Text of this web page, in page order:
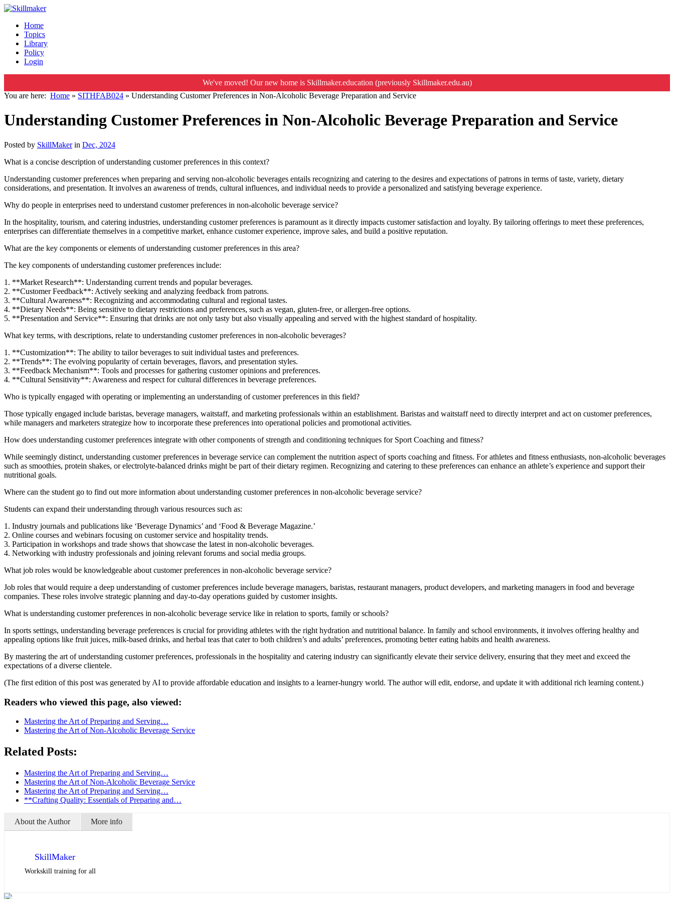
Home
Topics
Library
Policy
Login
We've moved! Our new home is Skillmaker.education (previously Skillmaker.edu.au)
You are here: Home » SITHFAB024 » Understanding Customer Preferences in Non-Alcoholic Beverage Preparation and Service
Understanding Customer Preferences in Non-Alcoholic Beverage Preparation and Service
Posted by SkillMakerin Dec, 2024
What is a concise description of understanding customer preferences in this context?
Understanding customer preferences when preparing and serving non-alcoholic beverages entails recognizing and catering to the desires and expectations of patrons in terms of taste, variety, dietary
considerations, and presentation. It involves an awareness of trends, cultural influences, and individual needs to provide a personalized and satisfying beverage experience.
Why do people in enterprises need to understand customer preferences in non-alcoholic beverage service?
In the hospitality, tourism, and catering industries, understanding customer preferences is paramount as it directly impacts customer satisfaction and loyalty. By tailoring offerings to meet these preferences,
enterprises can differentiate themselves in a competitive market, enhance customer experience, improve sales, and build a positive reputation.
What are the key components or elements of understanding customer preferences in this area?
The key components of understanding customer preferences include:
1. **Market Research**: Understanding current trends and popular beverages.
2. **Customer Feedback**: Actively seeking and analyzing feedback from patrons.
3. **Cultural Awareness**: Recognizing and accommodating cultural and regional tastes.
4. **Dietary Needs**: Being sensitive to dietary restrictions and preferences, such as vegan, gluten-free, or allergen-free options.
5. **Presentation and Service**: Ensuring that drinks are not only tasty but also visually appealing and served with the highest standard of hospitality.
What key terms, with descriptions, relate to understanding customer preferences in non-alcoholic beverages?
1. **Customization**: The ability to tailor beverages to suit individual tastes and preferences.
2. **Trends**: The evolving popularity of certain beverages, flavors, and presentation styles.
3. **Feedback Mechanism**: Tools and processes for gathering customer opinions and preferences.
4. **Cultural Sensitivity**: Awareness and respect for cultural differences in beverage preferences.
Who is typically engaged with operating or implementing an understanding of customer preferences in this field?
Those typically engaged include baristas, beverage managers, waitstaff, and marketing professionals within an establishment. Baristas and waitstaff need to directly interpret and act on customer preferences,
while managers and marketers strategize how to incorporate these preferences into operational policies and promotional activities.
How does understanding customer preferences integrate with other components of strength and conditioning techniques for Sport Coaching and fitness?
While seemingly distinct, understanding customer preferences in beverage service can complement the nutrition aspect of sports coaching and fitness. For athletes and fitness enthusiasts, non-alcoholic beverages
such as smoothies, protein shakes, or electrolyte-balanced drinks might be part of their dietary regimen. Recognizing and catering to these preferences can enhance an athlete’s experience and support their
nutritional goals.
Where can the student go to find out more information about understanding customer preferences in non-alcoholic beverage service?
Students can expand their understanding through various resources such as:
1. Industry journals and publications like ‘Beverage Dynamics’ and ‘Food & Beverage Magazine.’
2. Online courses and webinars focusing on customer service and hospitality trends.
3. Participation in workshops and trade shows that showcase the latest in non-alcoholic beverages.
4. Networking with industry professionals and joining relevant forums and social media groups.
What job roles would be knowledgeable about customer preferences in non-alcoholic beverage service?
Job roles that would require a deep understanding of customer preferences include beverage managers, baristas, restaurant managers, product developers, and marketing managers in food and beverage
companies. These roles involve strategic planning and day-to-day operations guided by customer insights.
What is understanding customer preferences in non-alcoholic beverage service like in relation to sports, family or schools?
In sports settings, understanding beverage preferences is crucial for providing athletes with the right hydration and nutritional balance. In family and school environments, it involves offering healthy and
appealing options like fruit juices, milk-based drinks, and herbal teas that cater to both children’s and adults’ preferences, promoting better eating habits and health awareness.
By mastering the art of understanding customer preferences, professionals in the hospitality and catering industry can significantly elevate their service delivery, ensuring that they meet and exceed the
expectations of a diverse clientele.
(The first edition of this post was generated by AI to provide affordable education and insights to a learner-hungry world. The author will edit, endorse, and update it with additional rich learning content.)
Readers who viewed this page, also viewed:
Mastering the Art of Preparing and Serving…
Mastering the Art of Non-Alcoholic Beverage Service
Related Posts:
Mastering the Art of Preparing and Serving…
Mastering the Art of Non-Alcoholic Beverage Service
Mastering the Art of Preparing and Serving…
**Crafting Quality: Essentials of Preparing and…
About the Author More info
SkillMaker
Workskill training for all